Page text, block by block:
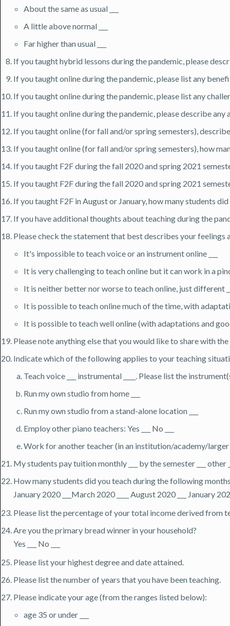
About the same as usual ___
A little above normal ___
Far higher than usual ___
If you taught hybrid lessons during the pandemic, please
If you taught online during the pandemic, please list any
If you taught online during the pandemic, please list any
If you taught online during the pandemic, please describe
If you taught online (for fall and/or spring semesters),
If you taught online (for fall and/or spring semesters), how
If you taught F2F during the fall 2020 and spring 2021
If you taught F2F during the fall 2020 and spring 2021
If you taught F2F in August or January, how many students
If you have additional thoughts about teaching during the
Please check the statement that best describes your feelings
It's impossible to teach voice or an instrument online ___
It is very challenging to teach online but it can work in a
It is neither better nor worse to teach online, just different
It is possible to teach online much of the time, with
It is possible to teach well online (with adaptations and
Please note anything else that you would like to share with
Indicate which of the following applies to your teaching
Teach voice ___ instrumental ____. Please list the
Run my own studio from home ___
Run my own studio from a stand-alone location ___
Employ other piano teachers: Yes ___ No ___
Work for another teacher (in an institution/academy/larger
My students pay tuition monthly ___ by the semester ___ other
How many students did you teach during the following
January 2020 ___March 2020 ____ August 2020 ___ January
Please list the percentage of your total income derived from
Are you the primary bread winner in your household?
Yes ___ No ___
Please list your highest degree and date attained.
Please list the number of years that you have been teaching.
Please indicate your age (from the ranges listed below):
age 35 or under ___